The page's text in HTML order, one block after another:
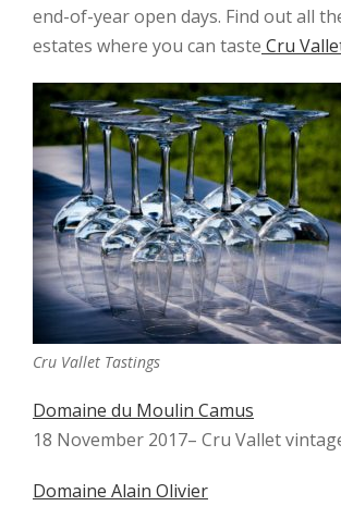
end-of-year open days. Find out all
estates where you can taste Cru
Cru Vallet Tastings
Domaine du Moulin Camus
18 November 2017– Cru Vallet
Domaine Alain Olivier